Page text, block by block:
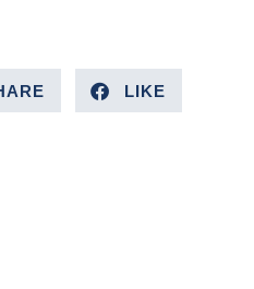
LIKE